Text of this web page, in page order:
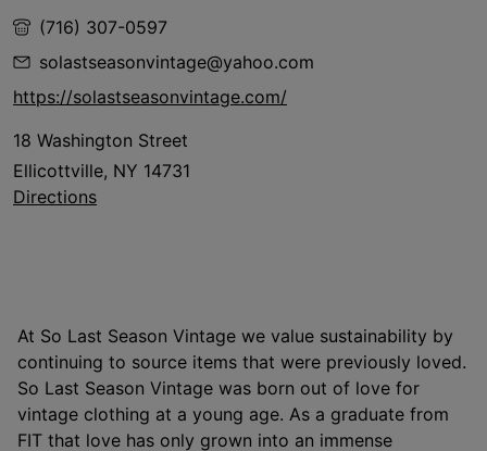
(716) 307-0597
solastseasonvintage@yahoo.com
https://solastseasonvintage.com/
18 Washington Street
Ellicottville, NY 14731
Directions
At So Last Season Vintage we value sustainability by
continuing to source items that were previously loved.
So Last Season Vintage was born out of love for
vintage clothing at a young age. As a graduate from
FIT that love has only grown into an immense